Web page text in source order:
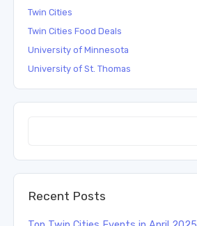
Twin Cities
Twin Cities Food Deals
University of Minnesota
University of St. Thomas
Recent Posts